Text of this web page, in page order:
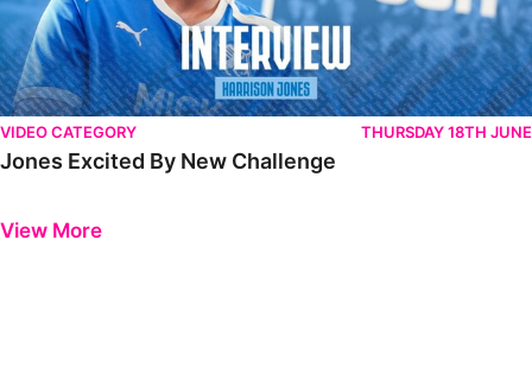
VIDEO CATEGORY THURSDAY 18TH JUNE
Jones Excited By New Challenge
View More